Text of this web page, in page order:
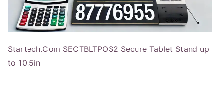
Startech.Com SECTBLTPOS2 Secure Tablet Stand up
to 10.5in